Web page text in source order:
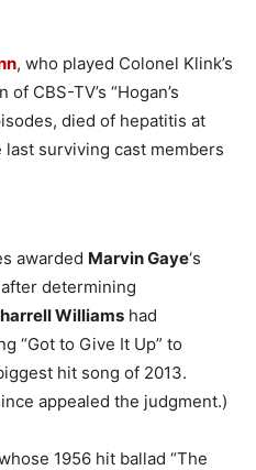
, who played Colonel Klink’s
CBS-TV’s “Hogan’s
died of hepatitis at
surviving cast members
awarded Marvin Gaye‘s
determining
Williams had
“Got to Give It Up” to
hit song of 2013.
appealed the judgment.)
1956 hit ballad “The